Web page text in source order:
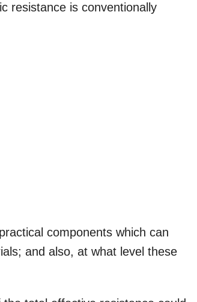
resistance is conventionally
components which can
and also, at what level these